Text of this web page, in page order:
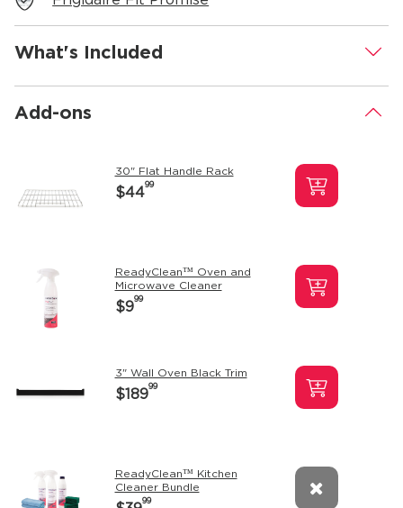
What's Included .
Add-ons .
30" Flat Handle Rack
$4499
ReadyClean™ Oven and
Microwave Cleaner
$999
3" Wall Oven Black Trim
$18999
ReadyClean™ Kitchen
Cleaner Bundle
99